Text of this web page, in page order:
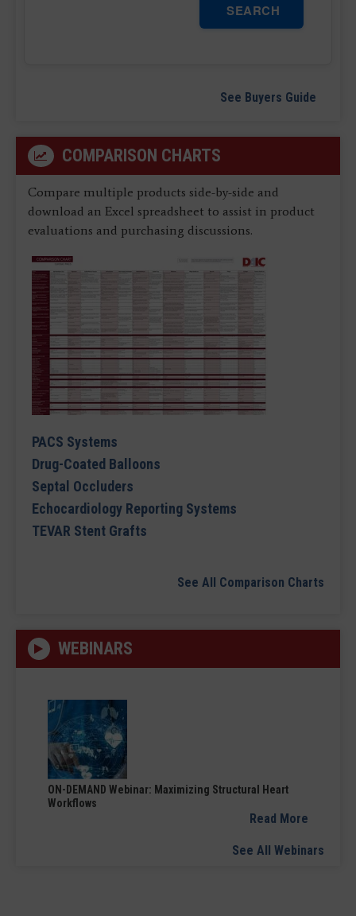
SEARCH
See Buyers Guide
COMPARISON CHARTS
Compare multiple products side-by-side and
download an Excel spreadsheet to assist in product
evaluations and purchasing discussions.
PACS Systems
Drug-Coated Balloons
Septal Occluders
Echocardiology Reporting Systems
TEVAR Stent Grafts
See All Comparison Charts
WEBINARS
ON-DEMAND Webinar: Maximizing Structural Heart
Workflows
Read More
See All Webinars